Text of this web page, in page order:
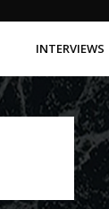
INTERVIEWS